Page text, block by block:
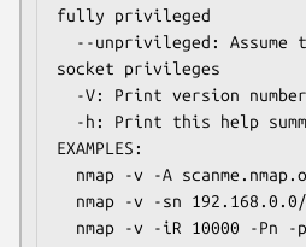
fully privileged
socket privileges
EXAMPLES: